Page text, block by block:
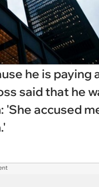
he is paying
said that he
accused